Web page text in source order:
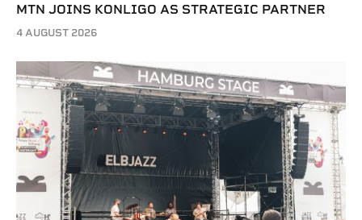
MTN JOINS KONLIGO AS STRATEGIC PARTNER
4 AUGUST 2026